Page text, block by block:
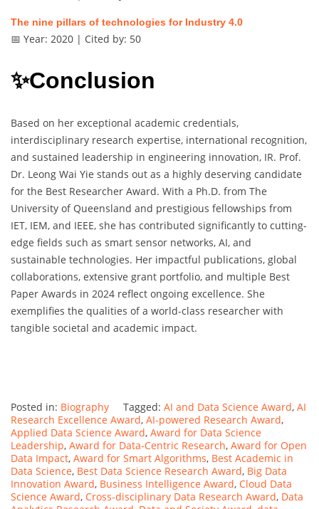
The nine pillars of technologies for Industry 4.0
📅 Year: 2020 | Cited by: 50
✨Conclusion
Based on her exceptional academic credentials,
interdisciplinary research expertise, international recognition,
and sustained leadership in engineering innovation, IR. Prof.
Dr. Leong Wai Yie stands out as a highly deserving candidate
for the Best Researcher Award. With a Ph.D. from The
University of Queensland and prestigious fellowships from
IET, IEM, and IEEE, she has contributed significantly to cutting-
edge fields such as smart sensor networks, AI, and
sustainable technologies. Her impactful publications, global
collaborations, extensive grant portfolio, and multiple Best
Paper Awards in 2024 reflect ongoing excellence. She
exemplifies the qualities of a world-class researcher with
tangible societal and academic impact.
Posted in: Biography Tagged: AI and Data Science Award, AI
Research Excellence Award, AI-powered Research Award,
Applied Data Science Award, Award for Data Science
Leadership, Award for Data-Centric Research, Award for Open
Data Impact, Award for Smart Algorithms, Best Academic in
Data Science, Best Data Science Research Award, Big Data
Innovation Award, Business Intelligence Award, Cloud Data
Science Award, Cross-disciplinary Data Research Award, Data